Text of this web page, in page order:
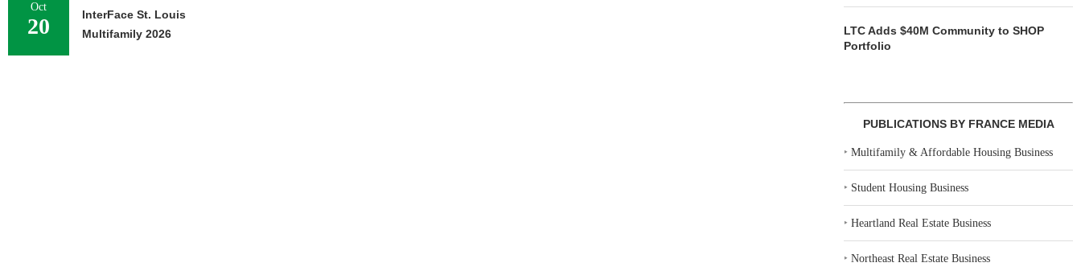
LTC Adds $40M Community to SHOP
Portfolio
PUBLICATIONS BY FRANCE MEDIA
‣Multifamily & Affordable Housing Business
‣ Student Housing Business
‣Heartland Real Estate Business
‣Northeast Real Estate Business
Oct
20
InterFace St. Louis
Multifamily 2026